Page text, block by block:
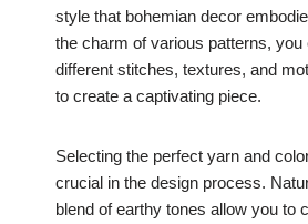
style that bohemian decor
the charm of various patterns,
different stitches, textures, and
to create a captivating piece.
Selecting the perfect yarn and
crucial in the design process.
blend of earthy tones allow you to